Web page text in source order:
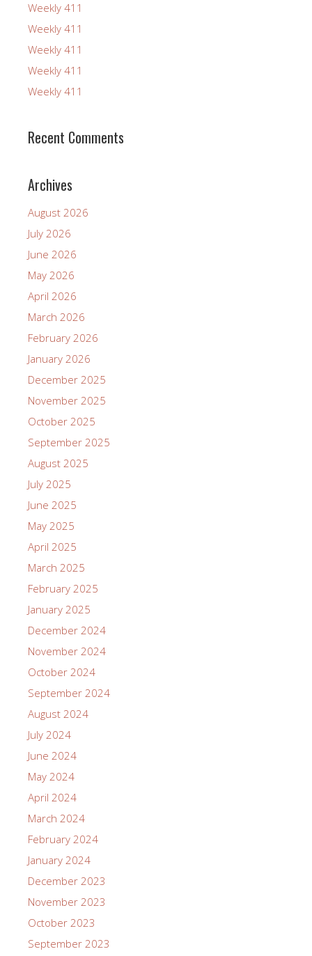
Weekly 411
Weekly 411
Weekly 411
Weekly 411
Weekly 411
Recent Comments
Archives
August 2026
July 2026
June 2026
May 2026
April 2026
March 2026
February 2026
January 2026
December 2025
November 2025
October 2025
September 2025
August 2025
July 2025
June 2025
May 2025
April 2025
March 2025
February 2025
January 2025
December 2024
November 2024
October 2024
September 2024
August 2024
July 2024
June 2024
May 2024
April 2024
March 2024
February 2024
January 2024
December 2023
November 2023
October 2023
September 2023